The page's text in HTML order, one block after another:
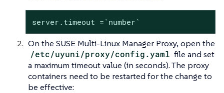
server.timeout =`number`
On the SUSE Multi-Linux Manager Proxy, open the
/etc/uyuni/proxy/config.yaml file and set
a maximum timeout value (in seconds). The proxy
containers need to be restarted for the change to
be effective: